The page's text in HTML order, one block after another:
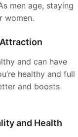
men age, staying
women.
and can have
healthy and full
and boosts
and Health